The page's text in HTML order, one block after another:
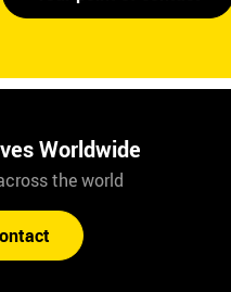
Worldwide
the world